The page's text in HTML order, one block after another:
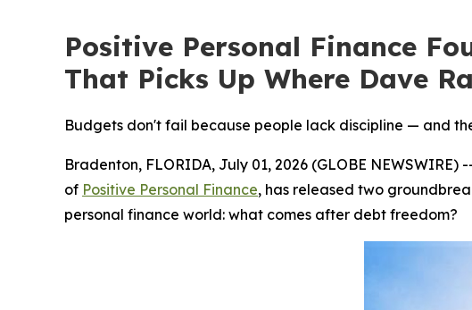
Positive Personal Finance
That Picks Up Where Dave
Budgets don't fail because people lack discipline — and
Bradenton, FLORIDA, July 01, 2026 (GLOBE
of Positive Personal Finance, has released two
personal finance world: what comes after debt freedom?